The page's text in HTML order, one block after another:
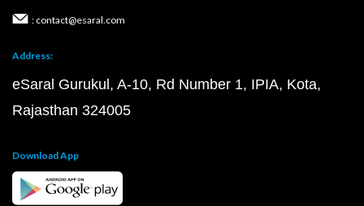
: contact@esaral.com
Address:
eSaral Gurukul, A-10, Rd Number 1, IPIA, Kota,
Rajasthan 324005
Download App